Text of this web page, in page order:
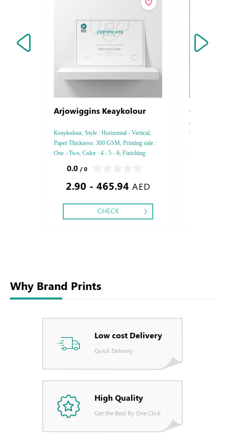
Arjowiggins Keaykolour
Keaykolour, Style : Horizontal - Vertical,
Paper Thickness: 300 GSM, Printing side :
One - Two, Color : 4 - 5 - 6, Finishing:
Gold or Silver Foil Debussed & Embossed
Special Colors.
0.0 / 0
2.90 - 465.94 AED
CHECK
Coronavirus
Sticker Type :
Square -
Why Brand Prints
Low cost Delivery
Quick Delivery
High Quality
Get the Best By One Click